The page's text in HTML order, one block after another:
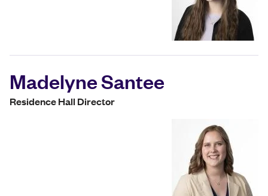
Madelyne Santee
Residence Hall Director